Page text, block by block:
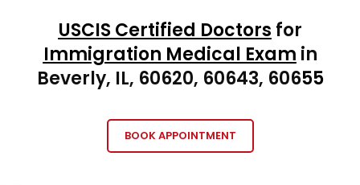
USCIS Certified Doctors for
Immigration Medical Exam in
Beverly, IL, 60620, 60643, 60655
BOOK APPOINTMENT